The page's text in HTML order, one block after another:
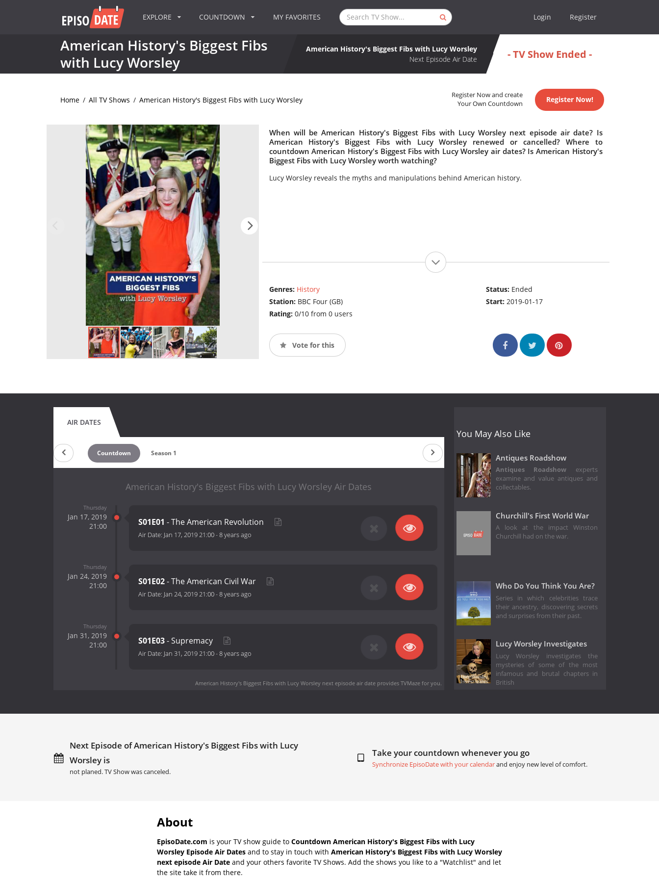
EXPLORE COUNTDOWN MY FAVORITES Login Register
American History's Biggest Fibs
with Lucy Worsley
American History's Biggest Fibs with Lucy Worsley
Next Episode Air Date
- TV Show Ended -
Home / All TV Shows / American History's Biggest Fibs with Lucy Worsley
Register Now and create
Your Own Countdown
Register Now!
When will be American History's Biggest Fibs with Lucy Worsley next episode air date? Is
American History's Biggest Fibs with Lucy Worsley renewed or cancelled? Where to
countdown American History's Biggest Fibs with Lucy Worsley air dates? Is American History's
Biggest Fibs with Lucy Worsley worth watching?
Lucy Worsley reveals the myths and manipulations behind American history.
Genres: History
Station: BBC Four (GB)
Rating: 0/10 from 0 users
Status: Ended
Start:2019-01-17
Vote for this
AIR DATES
Countdown Season 1
American History's Biggest Fibs with Lucy Worsley Air Dates
Thursday
Jan 17, 2019
21:00
S01E01 - The American Revolution
Air Date: Jan 17, 2019 21:00-8 years ago
Thursday
Jan 24, 2019
21:00
S01E02- The American Civil War
Air Date: Jan 24, 2019 21:00-8 years ago
Thursday
Jan 31, 2019
21:00
S01E03- Supremacy
Air Date: Jan 31, 2019 21:00-8 years ago
American History's Biggest Fibs with Lucy Worsley next episode air dateprovides TVMaze for you.
You May Also Like
Antiques Roadshow
Antiques Roadshow experts
examine and value antiques and
collectables.
Churchill's First World War
A look at the impact Winston
Churchill had on the war.
Who Do You Think You Are?
Series in which celebrities trace
their ancestry, discovering secrets
and surprises from their past.
Lucy Worsley Investigates
Lucy Worsley investigates the
mysteries of some of the most
infamous and brutal chapters in
British
Next Episode of American History's Biggest Fibs with Lucy
Worsley is
not planed. TV Show was canceled.
Take your countdown whenever you go
Synchronize EpisoDate with your calendarand enjoy new level of comfort.
About
EpisoDate.com is your TV show guide to Countdown American History's Biggest Fibs with Lucy
Worsley Episode Air Dates and to stay in touch with American History's Biggest Fibs with Lucy Worsley
next episode Air Date and your others favorite TV Shows. Add the shows you like to a "Watchlist" and let
the site take it from there.